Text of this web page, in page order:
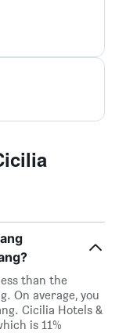
than the
On average, you
Cicilia Hotels &
is 11%